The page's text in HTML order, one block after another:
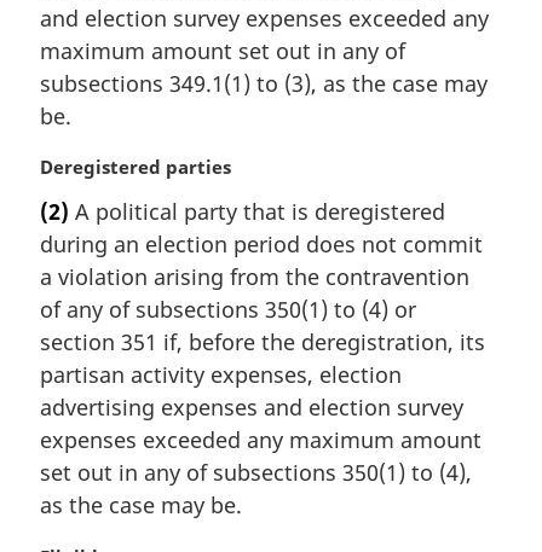
t
:
and election survey expenses exceeded any
maximum amount set out in any of
subsections 349.1(1) to (3), as the case may
be.
M
r
g
i
n
l
n
o
t
:
Deregistered parties
(2) A political party that is deregistered
during an election period does not commit
a violation arising from the contravention
of any of subsections 350(1) to (4) or
section 351 if, before the deregistration, its
partisan activity expenses, election
advertising expenses and election survey
expenses exceeded any maximum amount
set out in any of subsections 350(1) to (4),
as the case may be.